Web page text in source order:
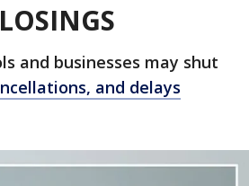
and businesses may shut
and delays